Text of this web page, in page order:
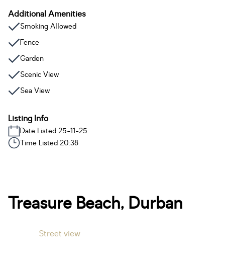
Additional Amenities
Smoking Allowed
Fence
Garden
Scenic View
Sea View
Listing Info
Date Listed 25-11-25
Time Listed 20:38
Treasure Beach, Durban
Street view